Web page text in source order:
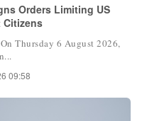
Orders Limiting US
Thursday 6 August 2026,
09:58